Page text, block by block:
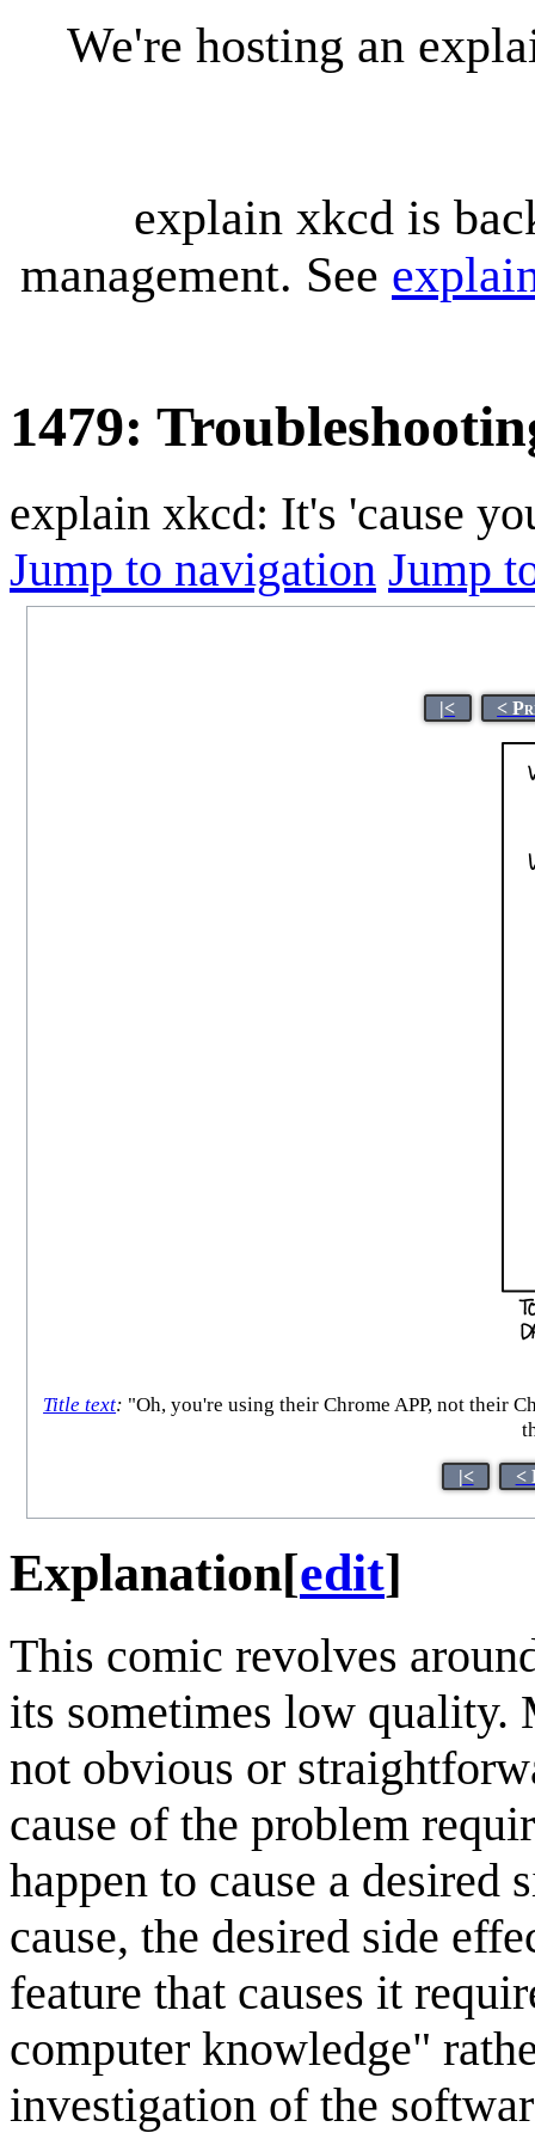
We're hosting an
explain xkcd is
management. See
1479:
explain xkcd: It's 'cause
Jump to navigation Jump
|< <
Title text: "Oh, you're using their Chrome APP, not their
|< <
Explanation[edit]
This comic revolves
its sometimes low quality.
not obvious or
cause of the problem
happen to cause a
cause, the desired side
feature that causes it
computer knowledge"
investigation of the